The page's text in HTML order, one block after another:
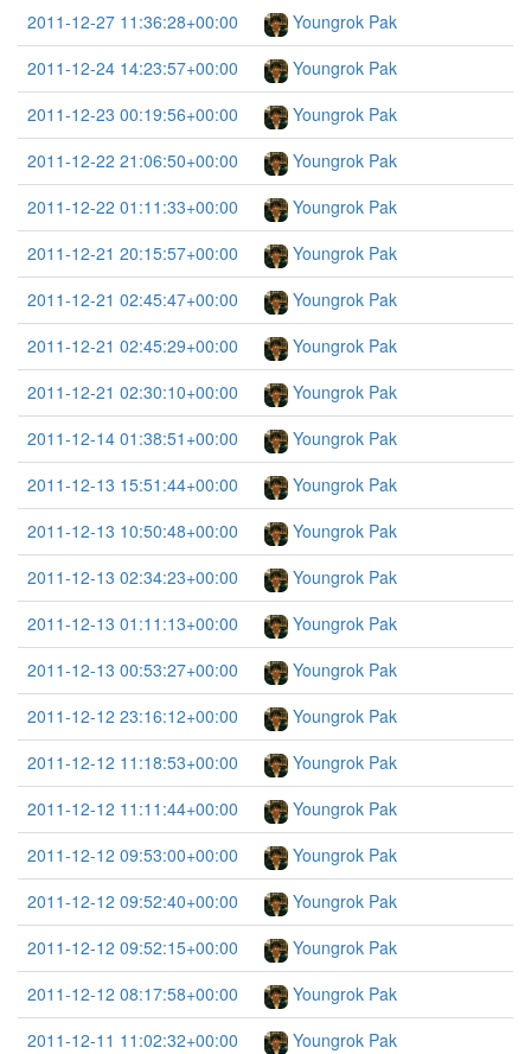
2011-12-27 11:36:28+00:00
Youngrok Pak
2011-12-24 14:23:57+00:00
Youngrok Pak
2011-12-23 00:19:56+00:00
Youngrok Pak
2011-12-22 21:06:50+00:00
Youngrok Pak
2011-12-22 01:11:33+00:00
Youngrok Pak
2011-12-21 20:15:57+00:00
Youngrok Pak
2011-12-21 02:45:47+00:00
Youngrok Pak
2011-12-21 02:45:29+00:00
Youngrok Pak
2011-12-21 02:30:10+00:00
Youngrok Pak
2011-12-14 01:38:51+00:00
Youngrok Pak
2011-12-13 15:51:44+00:00
Youngrok Pak
2011-12-13 10:50:48+00:00
Youngrok Pak
2011-12-13 02:34:23+00:00
Youngrok Pak
2011-12-13 01:11:13+00:00
Youngrok Pak
2011-12-13 00:53:27+00:00
Youngrok Pak
2011-12-12 23:16:12+00:00
Youngrok Pak
2011-12-12 11:18:53+00:00
Youngrok Pak
2011-12-12 11:11:44+00:00
Youngrok Pak
2011-12-12 09:53:00+00:00
Youngrok Pak
2011-12-12 09:52:40+00:00
Youngrok Pak
2011-12-12 09:52:15+00:00
Youngrok Pak
2011-12-12 08:17:58+00:00
Youngrok Pak
2011-12-11 11:02:32+00:00
Youngrok Pak